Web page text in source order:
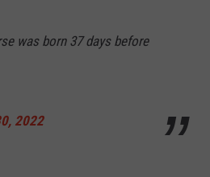
was born 37 days before
2022